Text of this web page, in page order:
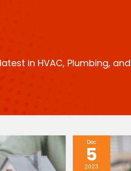
in HVAC, Plumbing,
Dec
5
2023